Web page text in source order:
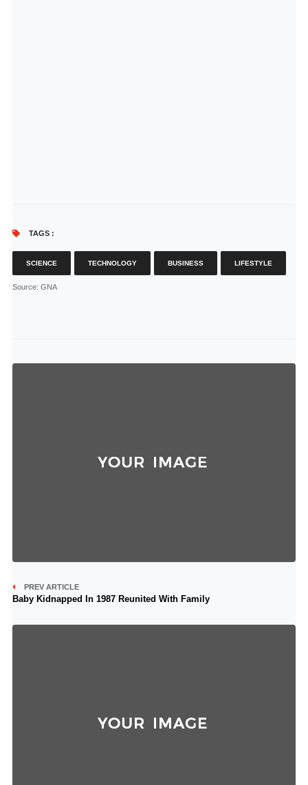
TAGS :
SCIENCE TECHNOLOGY BUSINESS LIFESTYLE
Source: GNA
PREV ARTICLE
Baby Kidnapped In 1987 Reunited With Family